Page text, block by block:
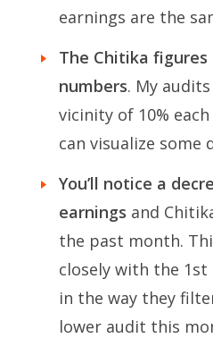
earnings are the
The Chitika
numbers. My
vicinity of 10%
can visualize some
You’ll notice a
earnings and
the past month.
closely with the 1st
in the way they
lower audit this